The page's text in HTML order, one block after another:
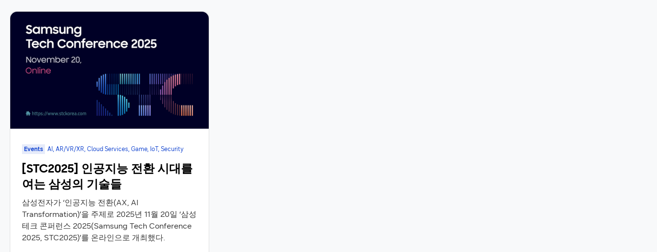
Events AI, AR/VR/XR, Cloud Services, Game, IoT, Security
[STC2025] 인공지능 전환 시대를
여는 삼성의 기술들
삼성전자가 ‘인공지능 전환(AX, AI
Transformation)’을 주제로 2025년 11월 20일 ‘삼성
테크 콘퍼런스 2025(Samsung Tech Conference
2025, STC2025)’를 온라인으로 개최했다.